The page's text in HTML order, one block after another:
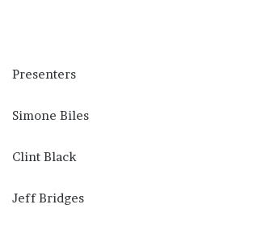
Presenters
Simone Biles
Clint Black
Jeff Bridges